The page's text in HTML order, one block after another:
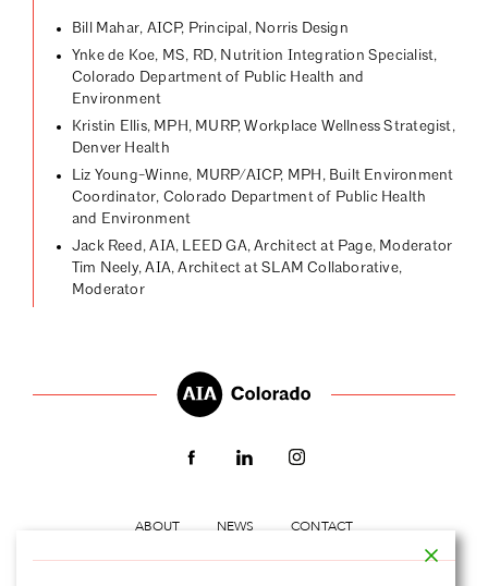
Bill Mahar, AICP, Principal, Norris Design
Ynke de Koe, MS, RD, Nutrition Integration Specialist,
Colorado Department of Public Health and
Environment
Kristin Ellis, MPH, MURP, Workplace Wellness Strategist,
Denver Health
Liz Young-Winne, MURP/AICP, MPH, Built Environment
Coordinator, Colorado Department of Public Health
and Environment
Jack Reed, AIA, LEED GA, Architect at Page, Moderator
Tim Neely, AIA, Architect at SLAM Collaborative,
Moderator
ABOUT NEWS CONTACT